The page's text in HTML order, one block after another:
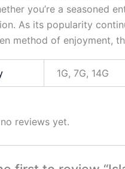
you’re a seasoned
As its popularity
method of enjoyment,
1G, 7G, 14G
reviews yet.